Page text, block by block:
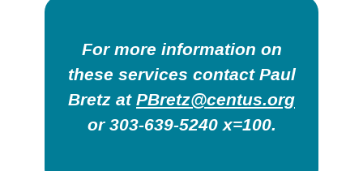
For more information on
these services contact Paul
Bretz at PBretz@centus.org
or 303-639-5240 x=100.